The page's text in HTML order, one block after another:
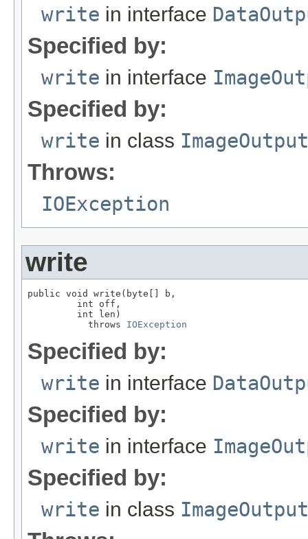
write in interface
Specified by:
write in interface
Specified by:
write in class
Throws:
IOException
write
public void write(byte[] b,
         int off,
         int len)
           throws
IOException
Specified by:
write in interface
Specified by:
write in interface
Specified by:
write in class